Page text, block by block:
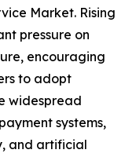
Market. Rising
pressure on
encouraging
to adopt
widespread
systems,
and artificial